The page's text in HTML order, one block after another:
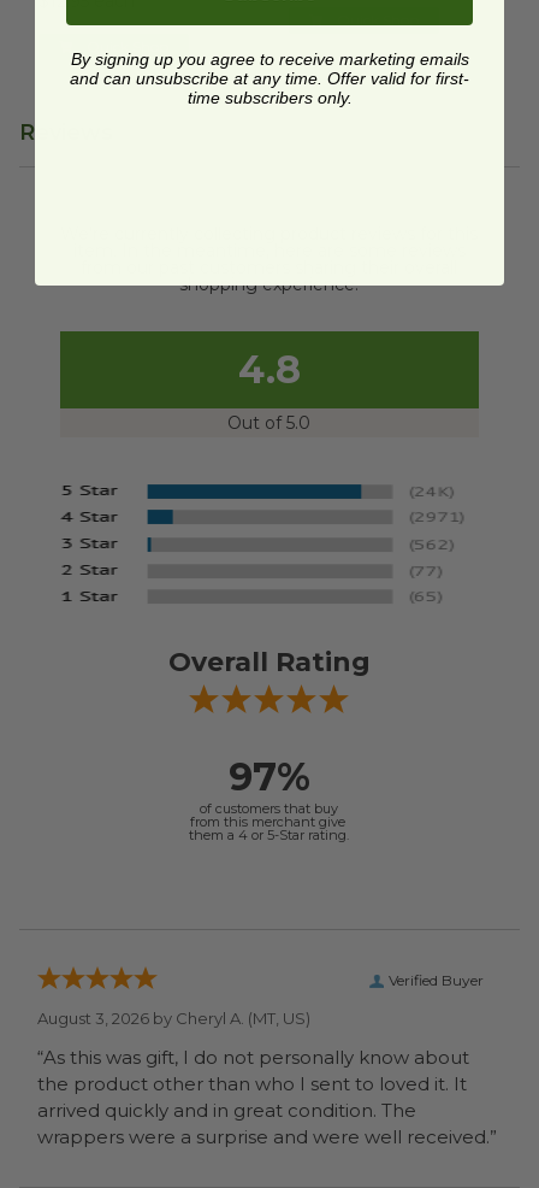
Reviews
shopping experience.
4.8
Out of 5.0
Overall Rating
97%
of customers that buy
from this merchant give
them a 4 or 5-Star rating.
Verified Buyer
August 3, 2026 by Cheryl A. (MT, US)
“As this was gift, I do not personally know about
the product other than who I sent to loved it. It
arrived quickly and in great condition. The
wrappers were a surprise and were well received.”
By signing up you agree to receive marketing emails
and can unsubscribe at any time. Offer valid for first-
time subscribers only.